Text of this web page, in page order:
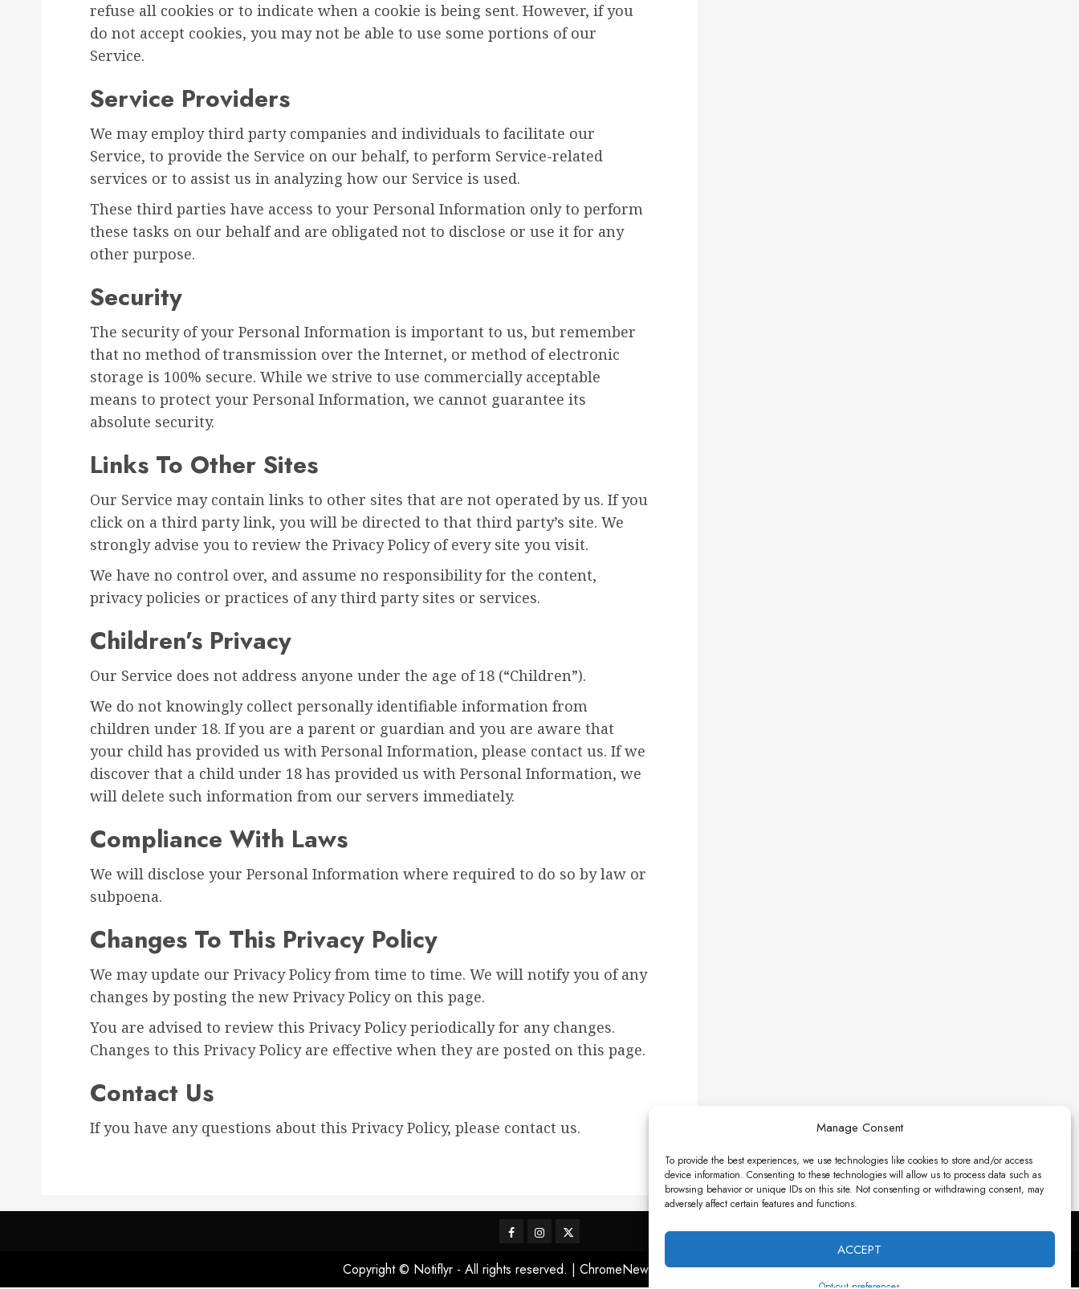
Manage Consent
To provide the best experiences, we use technologies like cookies to store and/or access
device information. Consenting to these technologies will allow us to process data such as
browsing behavior or unique IDs on this site. Not consenting or withdrawing consent, may
adversely affect certain features and functions.
ACCEPT
refuse all cookies or to indicate when a cookie is being sent. However, if you
do not accept cookies, you may not be able to use some portions of our
Service.
Service Providers
We may employ third party companies and individuals to facilitate our
Service, to provide the Service on our behalf, to perform Service-related
services or to assist us in analyzing how our Service is used.
These third parties have access to your Personal Information only to perform
these tasks on our behalf and are obligated not to disclose or use it for any
other purpose.
Security
The security of your Personal Information is important to us, but remember
that no method of transmission over the Internet, or method of electronic
storage is 100% secure. While we strive to use commercially acceptable
means to protect your Personal Information, we cannot guarantee its
absolute security.
Links To Other Sites
Our Service may contain links to other sites that are not operated by us. If you
click on a third party link, you will be directed to that third party’s site. We
strongly advise you to review the Privacy Policy of every site you visit.
We have no control over, and assume no responsibility for the content,
privacy policies or practices of any third party sites or services.
Children’s Privacy
Our Service does not address anyone under the age of 18 (“Children”).
We do not knowingly collect personally identifiable information from
children under 18. If you are a parent or guardian and you are aware that
your child has provided us with Personal Information, please contact us. If we
discover that a child under 18 has provided us with Personal Information, we
will delete such information from our servers immediately.
Compliance With Laws
We will disclose your Personal Information where required to do so by law or
subpoena.
Changes To This Privacy Policy
We may update our Privacy Policy from time to time. We will notify you of any
changes by posting the new Privacy Policy on this page.
You are advised to review this Privacy Policy periodically for any changes.
Changes to this Privacy Policy are effective when they are posted on this page.
Contact Us
If you have any questions about this Privacy Policy, please contact us.
FacebookInstagram
X
Copyright © Notiflyr - All rights reserved. | ChromeNews by AF themes.